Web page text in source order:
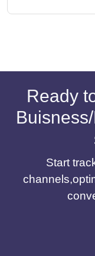
Ready
Start